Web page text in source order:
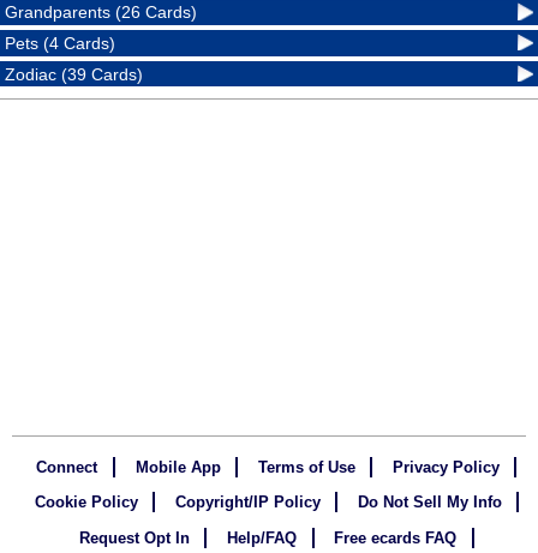
Grandparents (26 Cards)
Pets (4 Cards)
Zodiac (39 Cards)
Connect Mobile App Terms of Use
Privacy Policy
Cookie Policy
Copyright/IP Policy
Do Not Sell My Info
Request Opt In
Help/FAQ Free ecards FAQ